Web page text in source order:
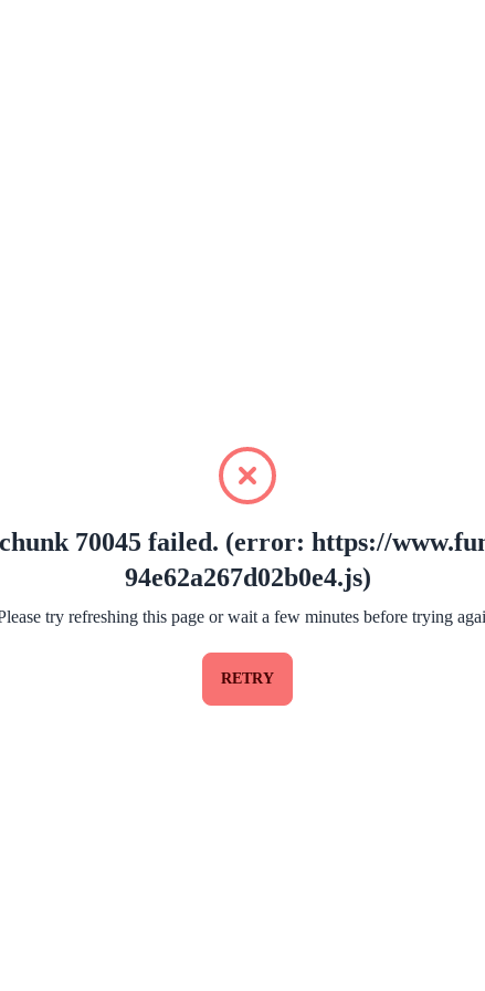
70045 failed. (error: https://
94e62a267d02b0e4.js)
try refreshing this page or wait a few minutes before trying
RETRY